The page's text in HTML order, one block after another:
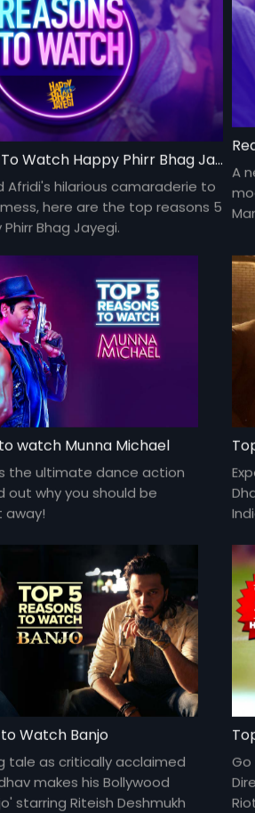
Top 5 Reasons To Watch Happy Phirr Bhag Jayegi
Afridi's hilarious camaraderie to
here are the top reasons 5
Bhag Jayegi.
A
watch Munna Michael
the ultimate dance action
out why you should be
away!
Watch Banjo
tale as critically acclaimed
makes his Bollywood
starring Riteish Deshmukh
Go